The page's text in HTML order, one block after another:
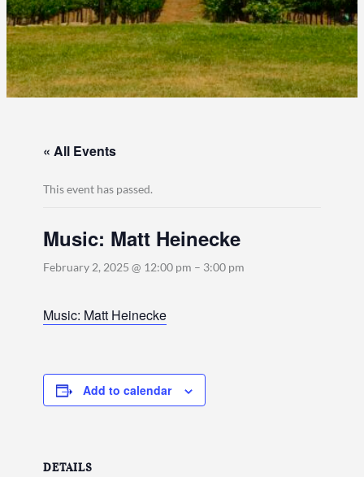
« All Events
This event has passed.
Music: Matt Heinecke
February 2, 2025 @ 12:00 pm – 3:00 pm
Music: Matt Heinecke
Add to calendar
DETAILS